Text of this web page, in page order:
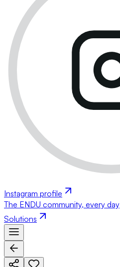
Instagram profile
The ENDU community, every day
Solutions